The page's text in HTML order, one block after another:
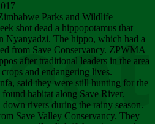
Parks and Wildlife
shot dead a hippopotamus that
Nyanyadzi. The hippo, which had a
from Save Conservancy. ZPWMA
after traditional leaders in the area
and endangering lives.
said they were still hunting for the
habitat along Save River.
rivers during the rainy season.
Save Valley Conservancy. They